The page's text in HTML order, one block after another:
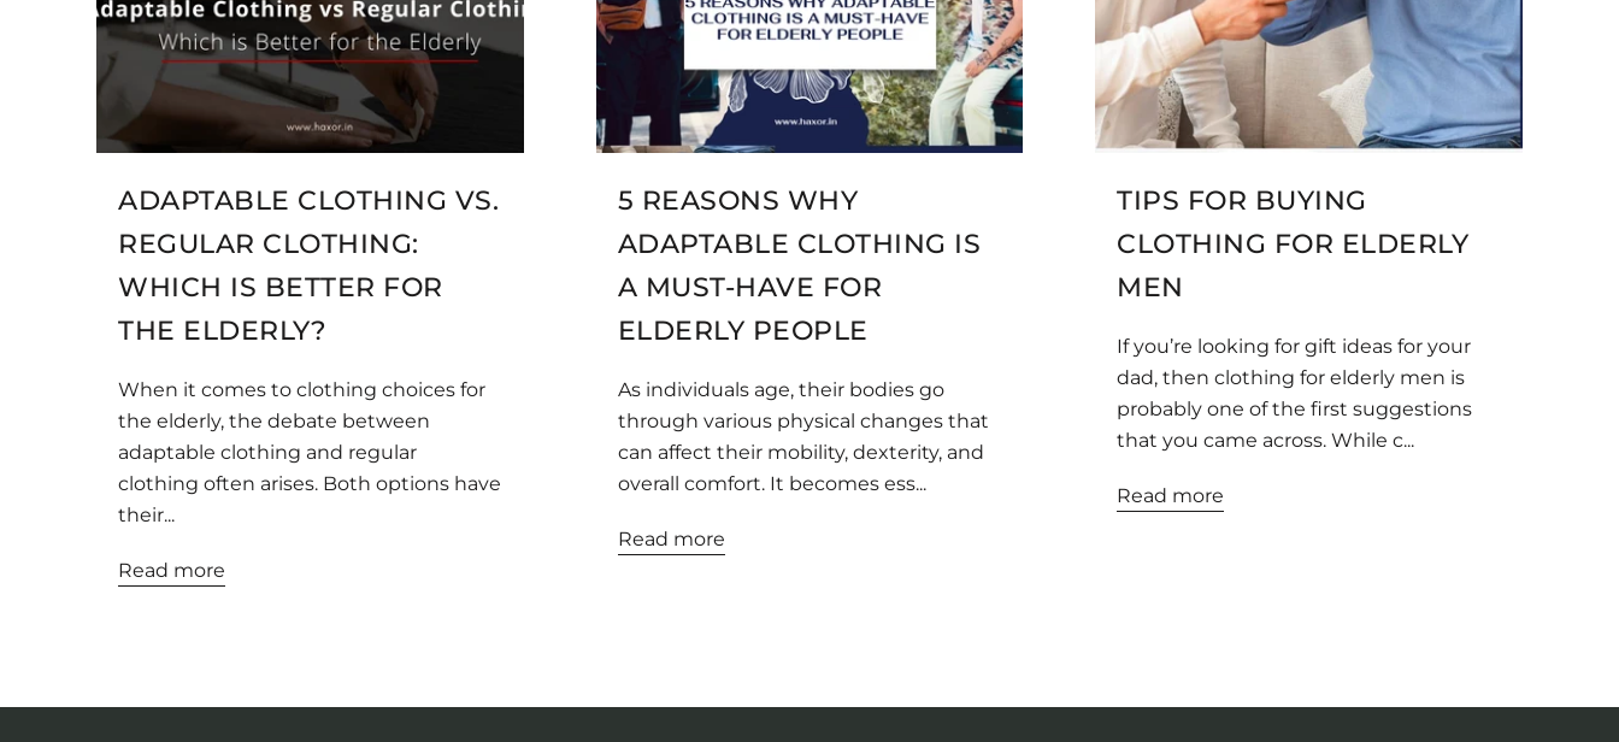
ADAPTABLE CLOTHING VS.
REGULAR CLOTHING:
WHICH IS BETTER FOR
THE ELDERLY?
When it comes to clothing choices for
the elderly, the debate between
adaptable clothing and regular
clothing often arises. Both options have
their...
Read more
5 REASONS WHY
ADAPTABLE CLOTHING IS
A MUST-HAVE FOR
ELDERLY PEOPLE
As individuals age, their bodies go
through various physical changes that
can affect their mobility, dexterity, and
overall comfort. It becomes ess...
Read more
TIPS FOR BUYING
CLOTHING FOR ELDERLY
MEN
If you’re looking for gift ideas for your
dad, then clothing for elderly men is
probably one of the first suggestions
that you came across. While c...
Read more